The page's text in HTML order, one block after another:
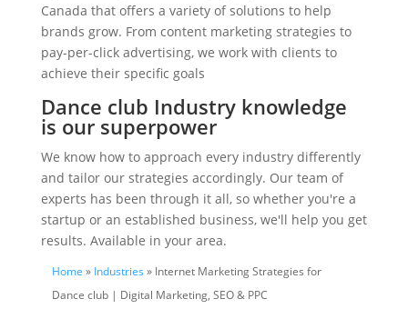
Canada that offers a variety of solutions to help
brands grow. From content marketing strategies to
pay-per-click advertising, we work with clients to
achieve their specific goals
Dance club Industry knowledge
is our superpower
We know how to approach every industry differently
and tailor our strategies accordingly. Our team of
experts has been through it all, so whether you're a
startup or an established business, we'll help you get
results. Available in your area.
Home » Industries » Internet Marketing Strategies for
Dance club | Digital Marketing, SEO & PPC